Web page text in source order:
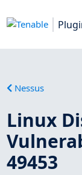
Nessus
Linux
49453